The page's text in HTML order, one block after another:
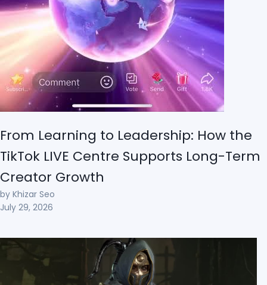
From Learning to Leadership: How the
TikTok LIVE Centre Supports Long-Term
Creator Growth
by Khizar Seo
July 29, 2026